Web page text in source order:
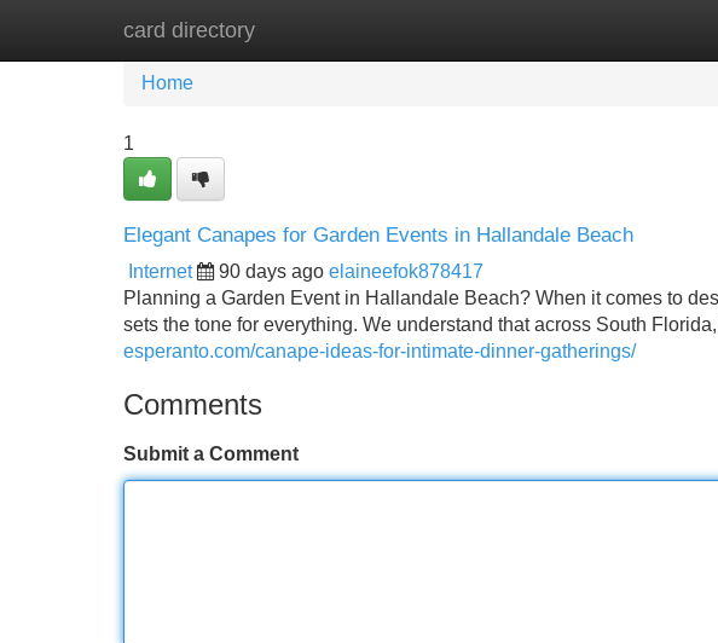
card directory
Home New Site Listings
Home
1
Elegant Canapes for Garden Events in Hallandale Beach
Internet 90 days ago elaineefok878417
Planning a Garden Event in Hallandale Beach? When it comes to
sets the tone for everything. We understand that across South
esperanto.com/canape-ideas-for-intimate-dinner-gatherings/
Comments
Submit a Comment